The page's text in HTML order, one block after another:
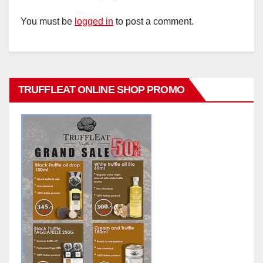
You must be logged in to post a comment.
TRUFFLEAT ONLINE SHOP PROMO